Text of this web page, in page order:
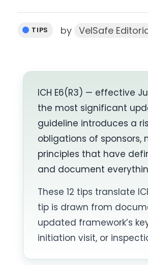
by VelSafe
TIPS
ICH E6(R3) — effective
the most significant
guideline introduces a
obligations of
principles that have
and document
These 12 tips translate
tip is drawn from
updated framework’s
initiation visit, or